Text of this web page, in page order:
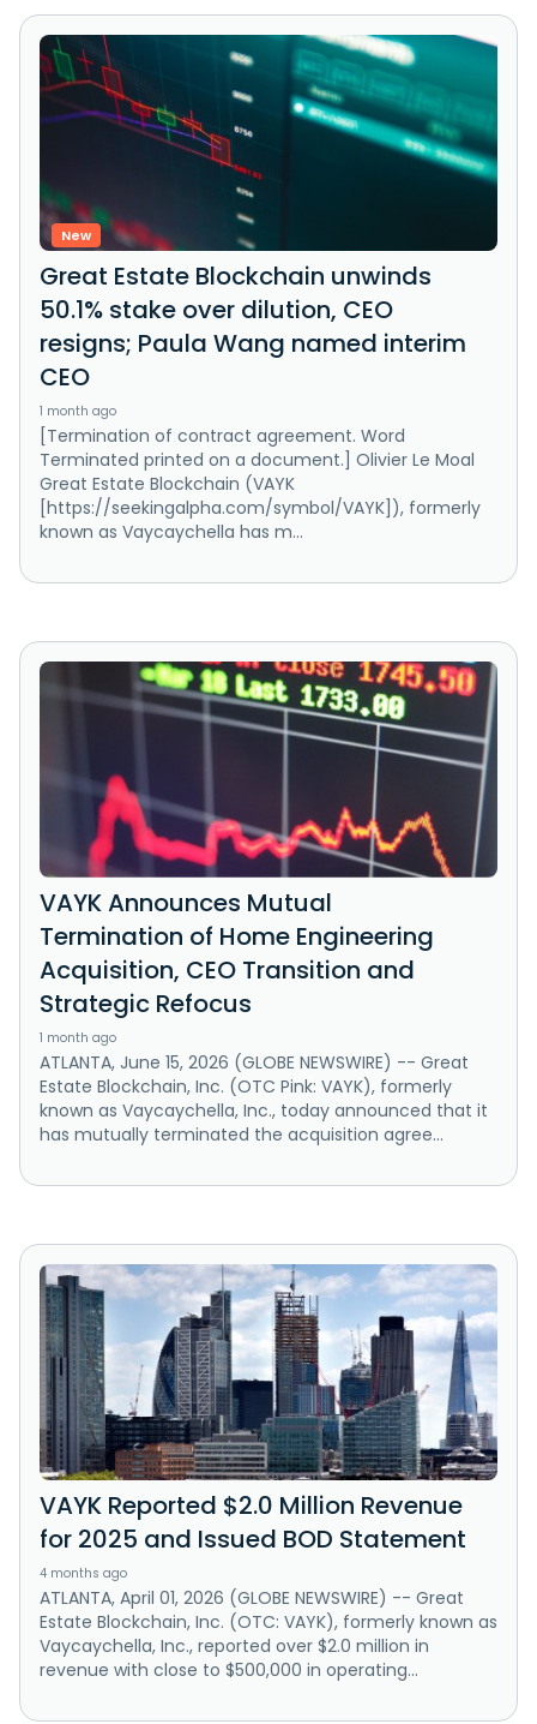
New
Great Estate Blockchain unwinds
50.1% stake over dilution, CEO
resigns; Paula Wang named interim
CEO
1 month ago
[Termination of contract agreement. Word
Terminated printed on a document.] Olivier Le Moal
Great Estate Blockchain (VAYK
[https://seekingalpha.com/symbol/VAYK]), formerly
known as Vaycaychella has m...
VAYK Announces Mutual
Termination of Home Engineering
Acquisition, CEO Transition and
Strategic Refocus
1 month ago
ATLANTA, June 15, 2026 (GLOBE NEWSWIRE) -- Great
Estate Blockchain, Inc. (OTC Pink: VAYK), formerly
known as Vaycaychella, Inc., today announced that it
has mutually terminated the acquisition agree...
VAYK Reported $2.0 Million Revenue
for 2025 and Issued BOD Statement
4 months ago
ATLANTA, April 01, 2026 (GLOBE NEWSWIRE) -- Great
Estate Blockchain, Inc. (OTC: VAYK), formerly known as
Vaycaychella, Inc., reported over $2.0 million in
revenue with close to $500,000 in operating...